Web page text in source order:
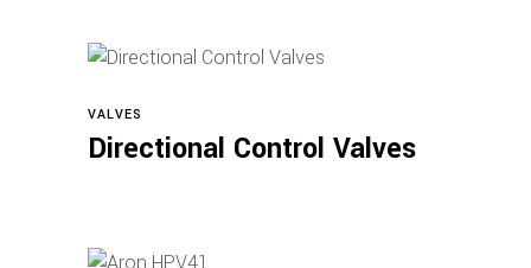
Read more
VALVES
Directional Control Valves